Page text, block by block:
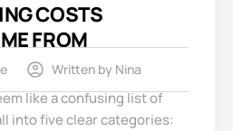
COSTS
FROM
Written by Nina
like a confusing list of
into five clear categories: